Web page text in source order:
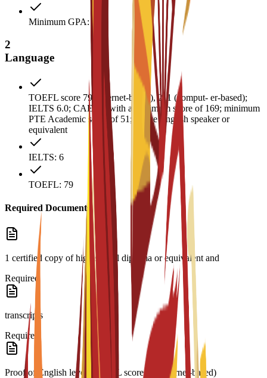
Minimum GPA: 3
2
Language
TOEFL score 79 (internet-based), 211 (comput- er-based);
IELTS 6.0; CAE B2 with a minimum score of 169; minimum
PTE Academic score of 51; native English speaker or
equivalent
IELTS: 6
TOEFL: 79
Required Documents
1 certified copy of high school diploma or equivalent and
Required
transcripts
Required
Proof of English level: TOEFL score 79 (internet-based)